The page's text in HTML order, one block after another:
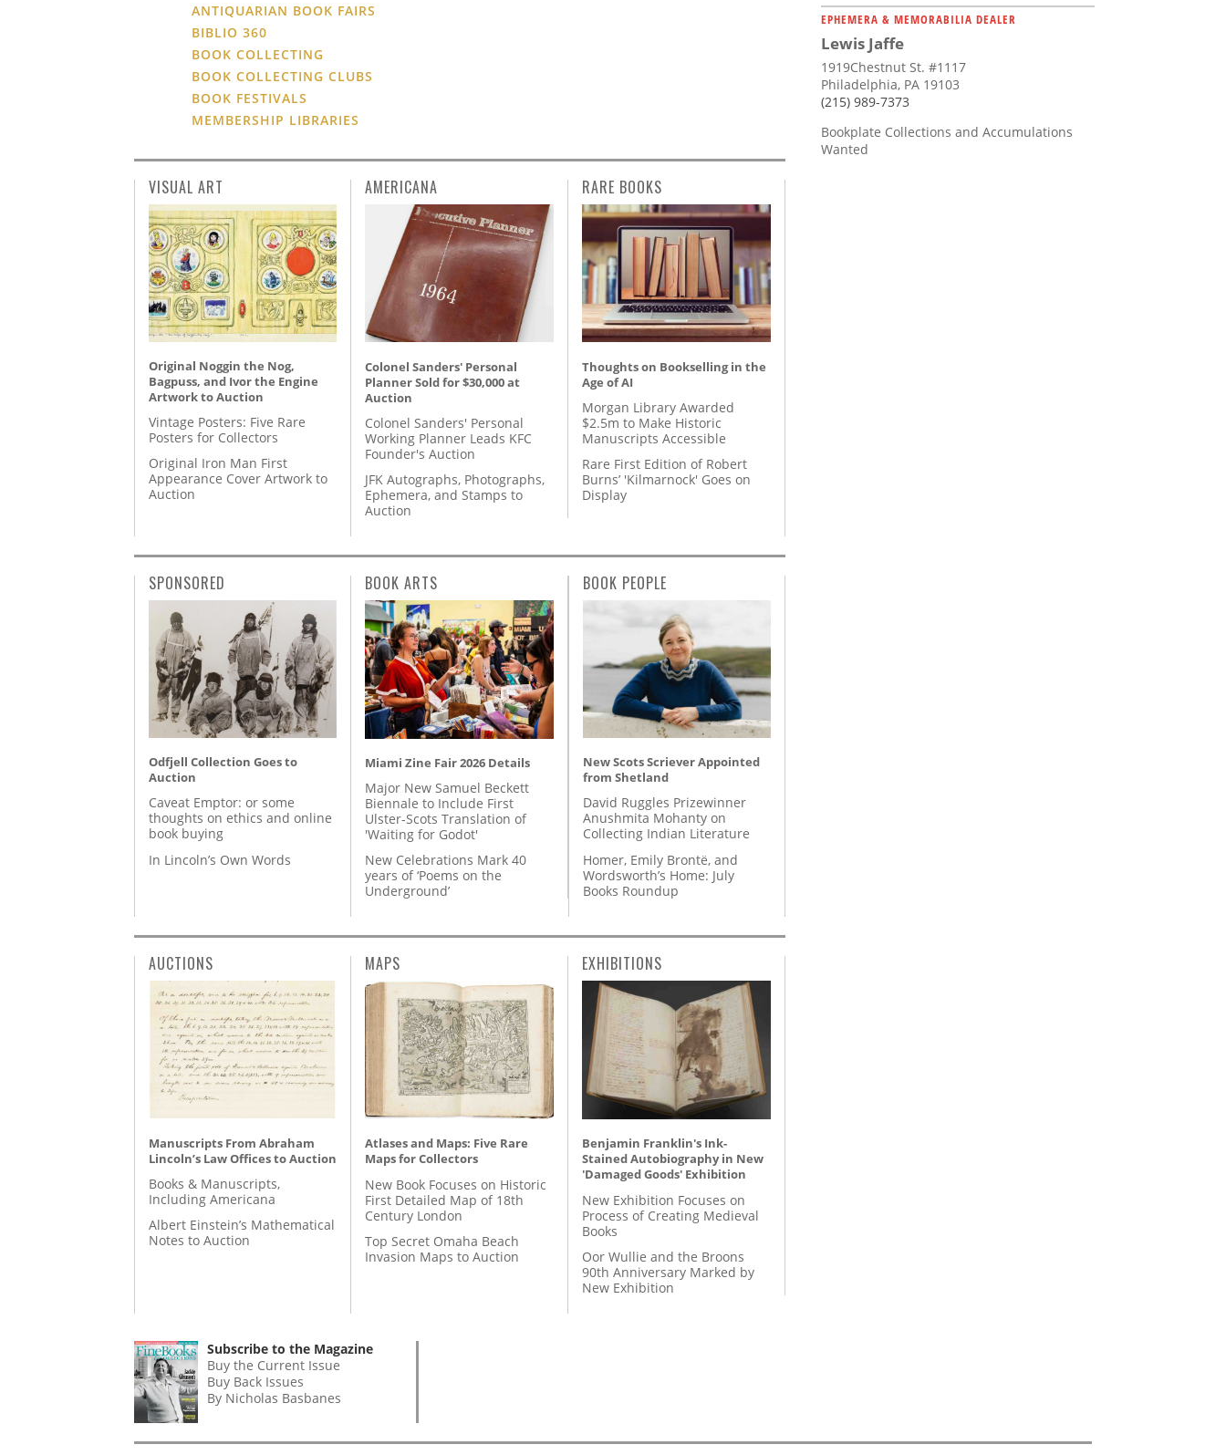
ANTIQUARIAN BOOK FAIRS
BIBLIO 360
BOOK COLLECTING
BOOK COLLECTING CLUBS
BOOK FESTIVALS
MEMBERSHIP LIBRARIES
EPHEMERA & MEMORABILIA DEALER
Lewis Jaffe
1919Chestnut St. #1117
Philadelphia, PA 19103
(215) 989-7373
Bookplate Collections and Accumulations
Wanted
VISUAL ART
Original Noggin the Nog,
Bagpuss, and Ivor the Engine
Artwork to Auction
Vintage Posters: Five Rare
Posters for Collectors
Original Iron Man First
Appearance Cover Artwork to
Auction
AMERICANA
Colonel Sanders' Personal
Planner Sold for $30,000 at
Auction
Colonel Sanders' Personal
Working Planner Leads KFC
Founder's Auction
JFK Autographs, Photographs,
Ephemera, and Stamps to
Auction
RARE BOOKS
Thoughts on Bookselling in the
Age of AI
Morgan Library Awarded
$2.5m to Make Historic
Manuscripts Accessible
Rare First Edition of Robert
Burns’ 'Kilmarnock' Goes on
Display
SPONSORED
Odfjell Collection Goes to
Auction
Caveat Emptor: or some
thoughts on ethics and online
book buying
In Lincoln’s Own Words
BOOK ARTS
Miami Zine Fair 2026 Details
Major New Samuel Beckett
Biennale to Include First
Ulster-Scots Translation of
'Waiting for Godot'
New Celebrations Mark 40
years of ‘Poems on the
Underground’
BOOK PEOPLE
New Scots Scriever Appointed
from Shetland
David Ruggles Prizewinner
Anushmita Mohanty on
Collecting Indian Literature
Homer, Emily Brontë, and
Wordsworth’s Home: July
Books Roundup
AUCTIONS
Manuscripts From Abraham
Lincoln’s Law Offices to Auction
Books & Manuscripts,
Including Americana
Albert Einstein’s Mathematical
Notes to Auction
MAPS
Atlases and Maps: Five Rare
Maps for Collectors
New Book Focuses on Historic
First Detailed Map of 18th
Century London
Top Secret Omaha Beach
Invasion Maps to Auction
EXHIBITIONS
Benjamin Franklin's Ink-
Stained Autobiography in New
'Damaged Goods' Exhibition
New Exhibition Focuses on
Process of Creating Medieval
Books
Oor Wullie and the Broons
90th Anniversary Marked by
New Exhibition
Subscribe to the Magazine
Buy the Current Issue
Buy Back Issues
By Nicholas Basbanes